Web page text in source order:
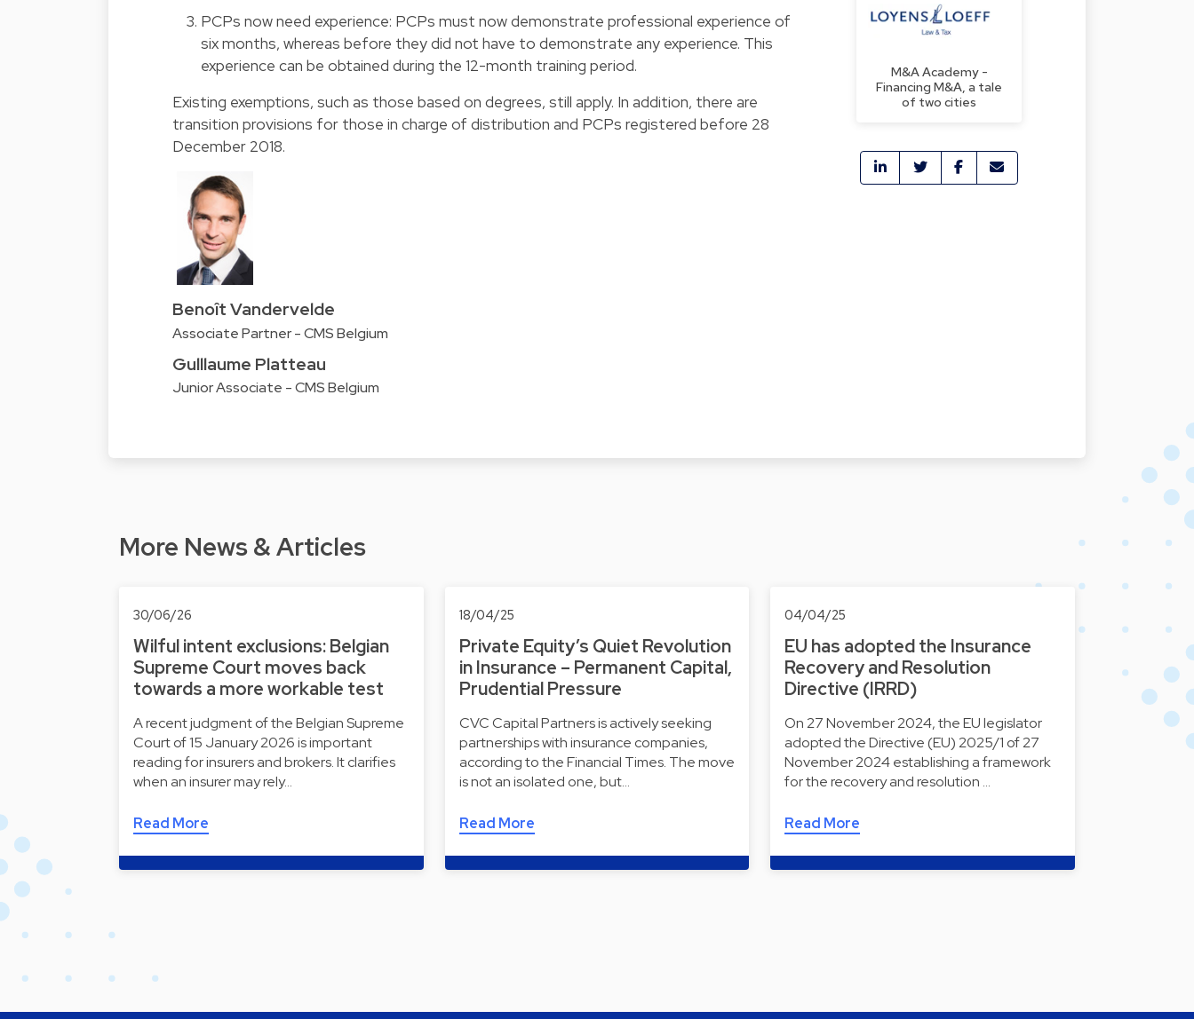
PCPs now need experience: PCPs must now demonstrate professional experience of
six months, whereas before they did not have to demonstrate any experience. This
experience can be obtained during the 12-month training period.
Existing exemptions, such as those based on degrees, still apply. In addition, there are
transition provisions for those in charge of distribution and PCPs registered before 28
December 2018.
Benoît Vandervelde
Associate Partner - CMS Belgium
Gulllaume Platteau
Junior Associate - CMS Belgium
M&A Academy -
Financing M&A, a tale
of two cities
More News & Articles
30/06/26
Wilful intent exclusions: Belgian
Supreme Court moves back
towards a more workable test
A recent judgment of the Belgian Supreme
Court of 15 January 2026 is important
reading for insurers and brokers. It clarifies
when an insurer may rely…
Read More
18/04/25
Private Equity’s Quiet Revolution
in Insurance – Permanent Capital,
Prudential Pressure
CVC Capital Partners is actively seeking
partnerships with insurance companies,
according to the Financial Times. The move
is not an isolated one, but…
Read More
04/04/25
EU has adopted the Insurance
Recovery and Resolution
Directive (IRRD)
On 27 November 2024, the EU legislator
adopted the Directive (EU) 2025/1 of 27
November 2024 establishing a framework
for the recovery and resolution …
Read More